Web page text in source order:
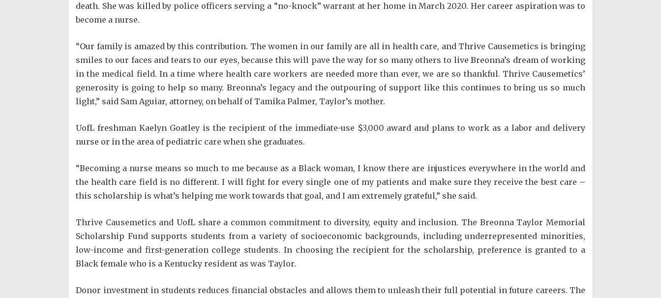
death. She was killed by police officers serving a “no-knock” warrant at her home in March 2020. Her career aspiration was to
become a nurse.
“Our family is amazed by this contribution. The women in our family are all in health care, and Thrive Causemetics is bringing
smiles to our faces and tears to our eyes, because this will pave the way for so many others to live Breonna’s dream of working
in the medical field. In a time where health care workers are needed more than ever, we are so thankful. Thrive Causemetics’
generosity is going to help so many. Breonna’s legacy and the outpouring of support like this continues to bring us so much
light,” said Sam Aguiar, attorney, on behalf of Tamika Palmer, Taylor’s mother.
UofL freshman Kaelyn Goatley is the recipient of the immediate-use $3,000 award and plans to work as a labor and delivery
nurse or in the area of pediatric care when she graduates.
“Becoming a nurse means so much to me because as a Black woman, I know there are injustices everywhere in the world and
the health care field is no different. I will fight for every single one of my patients and make sure they receive the best care –
this scholarship is what’s helping me work towards that goal, and I am extremely grateful,” she said.
Thrive Causemetics and UofL share a common commitment to diversity, equity and inclusion. The Breonna Taylor Memorial
Scholarship Fund supports students from a variety of socioeconomic backgrounds, including underrepresented minorities,
low-income and first-generation college students. In choosing the recipient for the scholarship, preference is granted to a
Black female who is a Kentucky resident as was Taylor.
Donor investment in students reduces financial obstacles and allows them to unleash their full potential in future careers. The